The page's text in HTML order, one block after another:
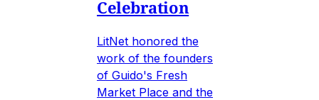
Celebration
LitNet honored the
work of the founders
of Guido's Fresh
Market Place and the